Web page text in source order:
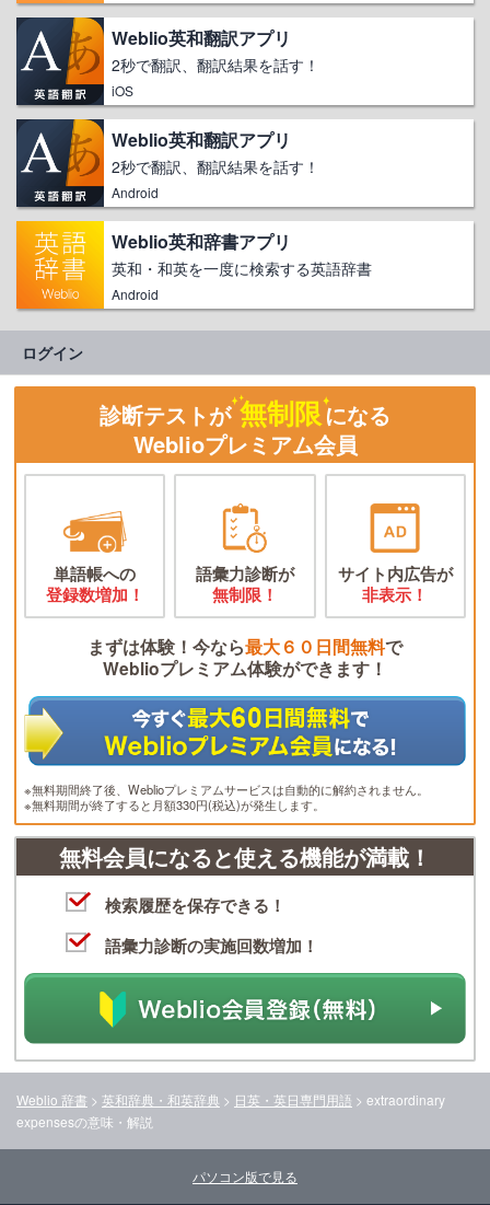
Weblio英和翻訳アプリ
2秒で翻訳、翻訳結果を話す！
iOS
Weblio英和翻訳アプリ
2秒で翻訳、翻訳結果を話す！
Android
Weblio英和辞書アプリ
英和・和英を一度に検索する英語辞書
Android
ログイン
診断テストが 無制限になる
Weblioプレミアム会員
単語帳への
登録数増加！
語彙力診断が
無制限！
サイト内広告が
非表示！
まずは体験！今なら最大６０日間無料で
Weblioプレミアム体験ができます！
※無料期間終了後、Weblioプレミアムサービスは自動的に解約されません。
※無料期間が終了すると月額330円(税込)が発生します。
無料会員になると使える機能が満載！
検索履歴を保存できる！
語彙力診断の実施回数増加！
Weblio 辞書 > 英和辞典・和英辞典 > 日英・英日専門用語 > extraordinary
expensesの意味・解説
パソコン版で見る